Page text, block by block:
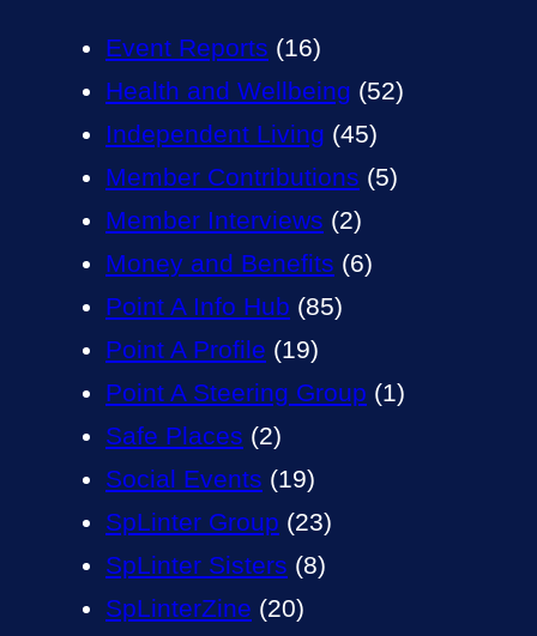
Event Reports (16)
Health and Wellbeing (52)
Independent Living (45)
Member Contributions (5)
Member Interviews (2)
Money and Benefits (6)
Point A Info Hub (85)
Point A Profile (19)
Point A Steering Group (1)
Safe Places (2)
Social Events (19)
SpLinter Group (23)
SpLinter Sisters (8)
SpLinterZine (20)